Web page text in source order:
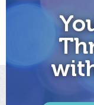
transformative
most of us have
at scale. Before we
ways that music